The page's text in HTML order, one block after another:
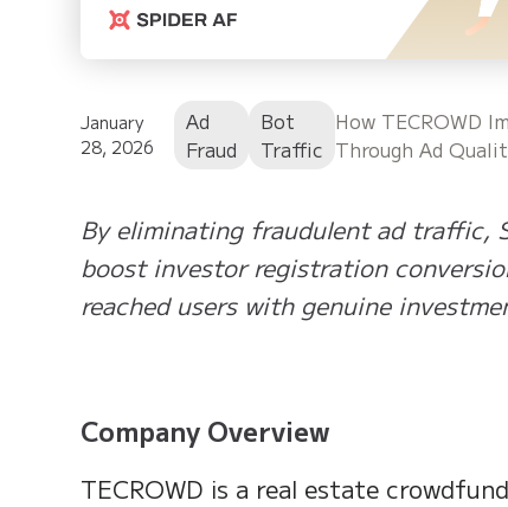
January
28, 2026
Ad
Fraud
Bot
Traffic
How TECROWD
Through Ad
By eliminating fraudulent ad traffic,
boost investor registration
reached users with genuine
Company Overview
TECROWD is a real estate